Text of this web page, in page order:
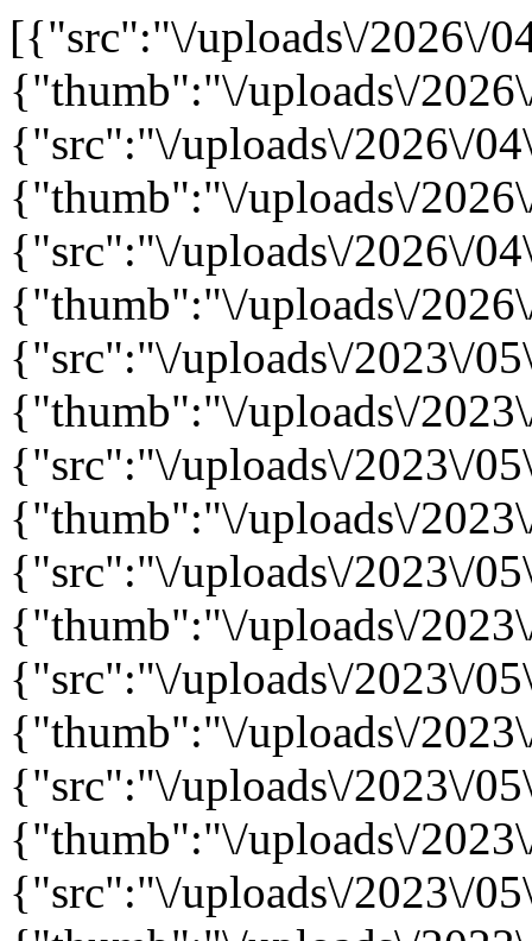
[{"src":"\/uploads\/2026\/
{"thumb":"\/uploads\/
{"src":"\/uploads\/2026\/
{"thumb":"\/uploads\/
{"src":"\/uploads\/2026\/
{"thumb":"\/uploads\/
{"src":"\/uploads\/2023\/
{"thumb":"\/uploads\/
{"src":"\/uploads\/2023\/
{"thumb":"\/uploads\/
{"src":"\/uploads\/2023\/
{"thumb":"\/uploads\/
{"src":"\/uploads\/2023\/
{"thumb":"\/uploads\/
{"src":"\/uploads\/2023\/
{"thumb":"\/uploads\/
{"src":"\/uploads\/2023\/